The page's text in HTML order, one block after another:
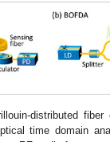
distributed
time domain